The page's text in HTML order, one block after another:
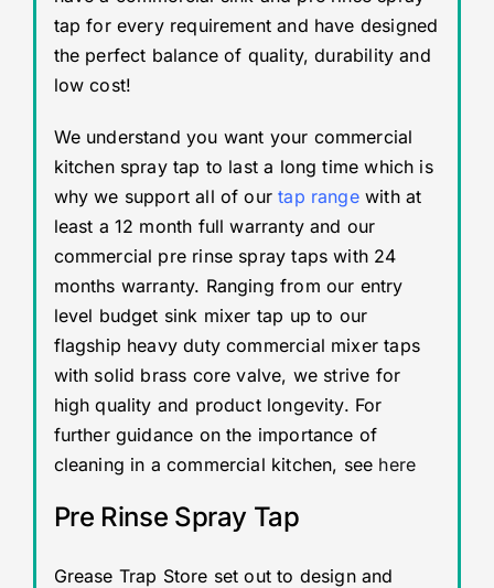
tap for every requirement and have designed
the perfect balance of quality, durability and
low cost!
We understand you want your commercial
kitchen spray tap to last a long time which is
why we support all of ourtap rangewith at
least a 12 month full warranty and our
commercial pre rinse spray taps with 24
months warranty. Ranging from our entry
level budget sink mixer tap up to our
flagship heavy duty commercial mixer taps
with solid brass core valve, we strive for
high quality and product longevity. For
further guidance on the importance of
cleaning in a commercial kitchen, see here
Pre Rinse Spray Tap
Grease Trap Store set out to design and